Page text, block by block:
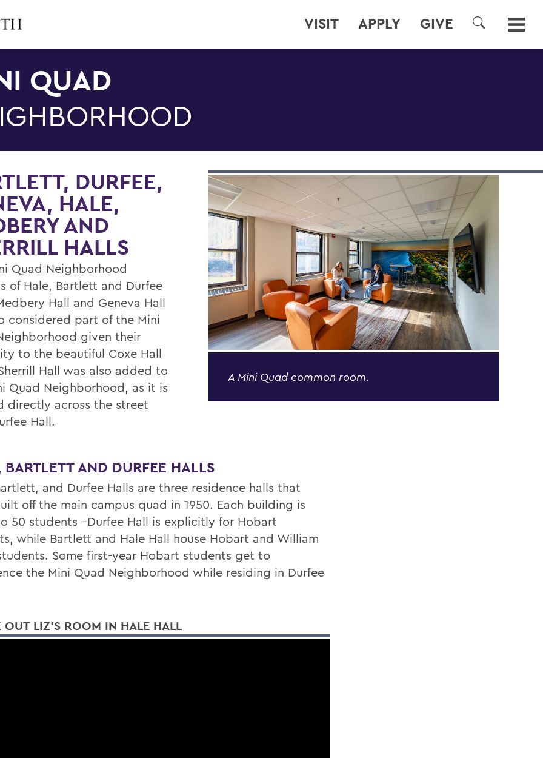
VISIT APPLY GIVE
SEARCH
QUAD
A Mini Quad common room.
DURFEE,
HALE,
AND
HALLS
Quad Neighborhood
of Hale, Bartlett and Durfee
Hall and Geneva Hall
considered part of the Mini
given their
to the beautiful Coxe Hall
Hall was also added to
Quad Neighborhood, as it is
directly across the street
Hall.
BARTLETT AND DURFEE HALLS
and Durfee Halls are three residence halls that
off the main campus quad in 1950. Each building is
50 students –Durfee Hall is explicitly for Hobart
while Bartlett and Hale Hall house Hobart and William
Some first-year Hobart students get to
the Mini Quad Neighborhood while residing in Durfee
OUT LIZ'S ROOM IN HALE HALL